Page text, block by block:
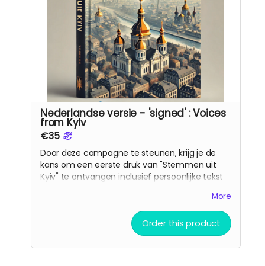
Nederlandse versie - 'signed' : Voices
from Kyiv
€35
Door deze campagne te steunen, krijg je de
kans om een eerste druk van "Stemmen uit
Kyiv" te ontvangen inclusief persoonlijke tekst
oorlog in Kyiv leven in beeld. Het is bedoeld als
een brug tussen culturen en als een
herinnering aan de wereld van wat er in
Oekraïne gebeurt
More
Order this product